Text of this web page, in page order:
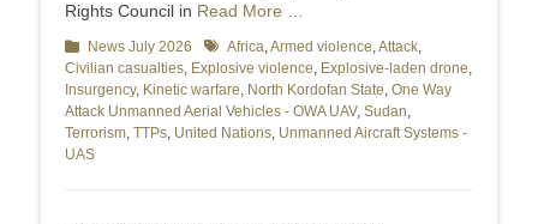
Rights Council in Read More …
Categories
News July 2026 TagsAfrica,Armed violence,Attack,
Civilian casualties, Explosive violence, Explosive-laden drone,
Insurgency, Kinetic warfare, North Kordofan State, One Way
Attack Unmanned Aerial Vehicles - OWA UAV, Sudan,
Terrorism, TTPs, United Nations, Unmanned Aircraft Systems -
UAS